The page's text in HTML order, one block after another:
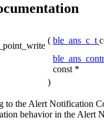
( ble_ans_c_t
const *
)
to the Alert Notification
behavior in the Alert